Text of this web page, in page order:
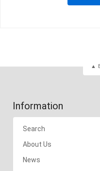
Information
Search
About Us
News